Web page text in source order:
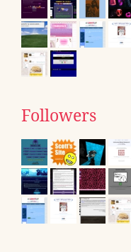
Followers